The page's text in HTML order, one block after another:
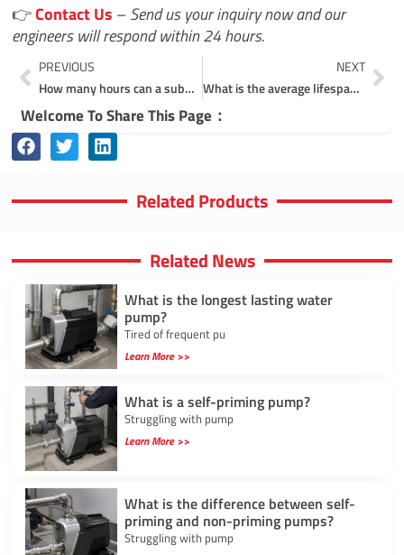
👉Contact Us –Send us your inquiry now and our
engineers will respond within 24 hours.
Prev
PREVIOUS
How many hours can a submersible pump run continuously?
NEXT
What is the average lifespan of a submersible pump?
Welcome To Share This Page：
Related Products
Related News
What is the longest lasting water
pump?
Tired of frequent pu
Learn More >>
What is a self-priming pump?
Struggling with pump
Learn More >>
What is the difference between self-
priming and non-priming pumps?
Struggling with pump